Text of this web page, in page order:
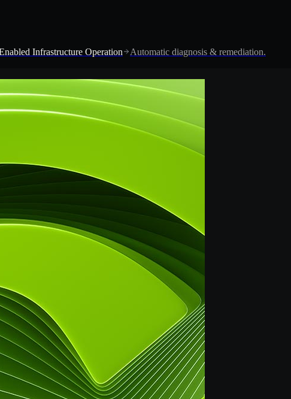
Infrastructure Operation
Automatic diagnosis & remediation.